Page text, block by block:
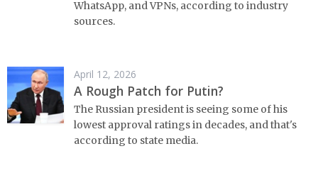
WhatsApp, and VPNs, according to industry
sources.
April 12, 2026
A Rough Patch for Putin?
The Russian president is seeing some of his
lowest approval ratings in decades, and that's
according to state media.